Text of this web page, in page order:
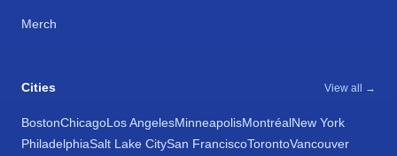
Merch
Cities View all →
BostonChicagoLos AngelesMinneapolisMontréalNew York
PhiladelphiaSalt Lake CitySan FranciscoTorontoVancouver